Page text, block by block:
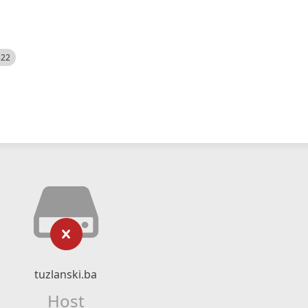
tuzlanski.ba
Host